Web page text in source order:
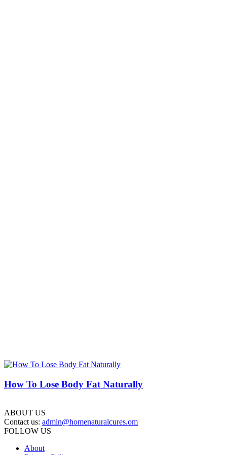
How To Lose Body Fat Naturally
ABOUT US
Contact us: admin@homenaturalcures.om
FOLLOW US
About